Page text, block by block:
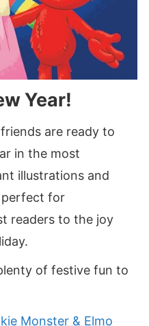
Year!
are ready to
in the most
illustrations and
perfect for
readers to the joy
of festive fun to
Monster & Elmo